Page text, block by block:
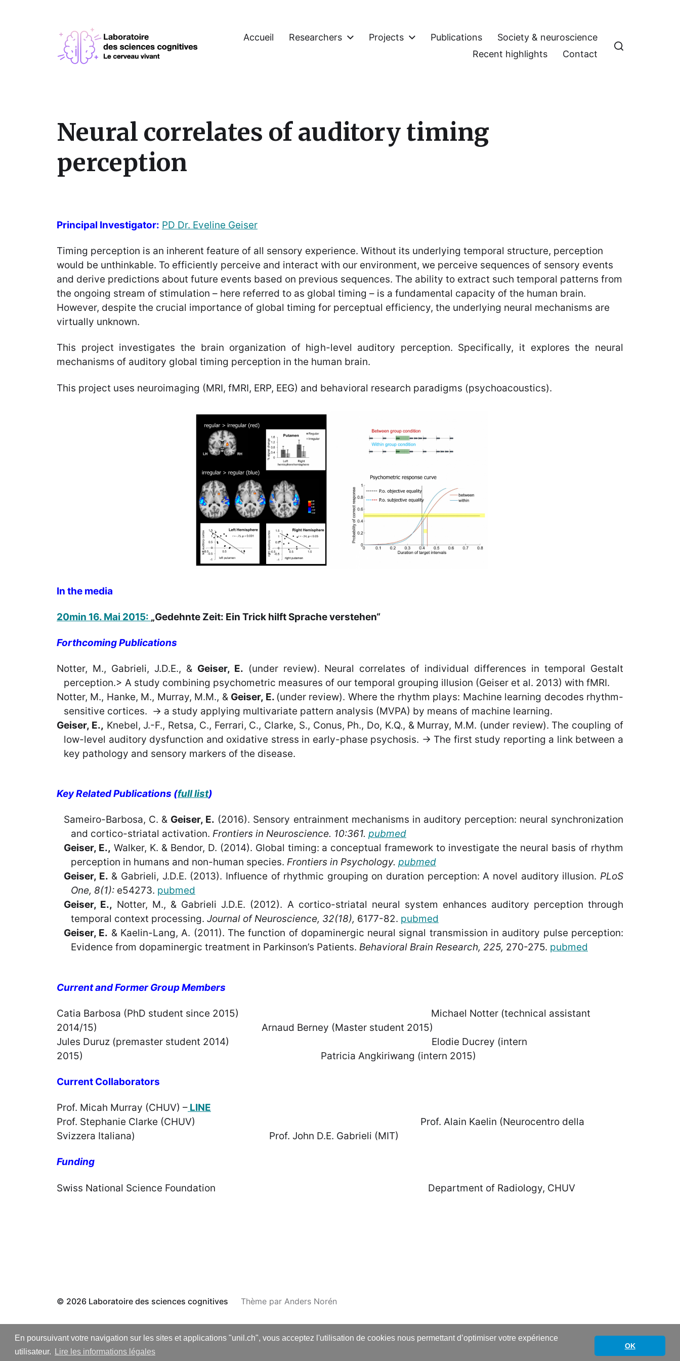
En poursuivant votre navigation sur les sites et applications "unil.ch", vous acceptez l'utilisation de cookies nous permettant d’optimiser votre expérience
utilisateur.
Lire les informations légales
OK
Accueil Researchers Projects Publications
Society & neuroscience
Recent highlights
Contact
Neural correlates of auditory timing
perception
Principal Investigator: PD Dr. Eveline Geiser
Timing perception is an inherent feature of all sensory experience. Without its underlying temporal structure, perception
would be unthinkable. To efficiently perceive and interact with our environment, we perceive sequences of sensory events
and derive predictions about future events based on previous sequences. The ability to extract such temporal patterns from
the ongoing stream of stimulation – here referred to as global timing – is a fundamental capacity of the human brain.
However, despite the crucial importance of global timing for perceptual efficiency, the underlying neural mechanisms are
virtually unknown.
This project investigates the brain organization of high-level auditory perception. Specifically, it explores the neural
mechanisms of auditory global timing perception in the human brain.
This project uses neuroimaging (MRI, fMRI, ERP, EEG) and behavioral research paradigms (psychoacoustics).
In the media
20min 16. Mai 2015: „Gedehnte Zeit: Ein Trick hilft Sprache verstehen“
Forthcoming Publications
Notter, M., Gabrieli, J.D.E., & Geiser, E. (under review). Neural correlates of individual differences in temporal Gestalt
perception.> A study combining psychometric measures of our temporal grouping illusion (Geiser et al. 2013) with fMRI.
Notter, M., Hanke, M., Murray, M.M., & Geiser, E. (under review). Where the rhythm plays: Machine learning decodes rhythm-
sensitive cortices. -> a study applying multivariate pattern analysis (MVPA) by means of machine learning.
Geiser, E., Knebel, J.-F., Retsa, C., Ferrari, C., Clarke, S., Conus, Ph., Do, K.Q., & Murray, M.M. (under review). The coupling of
low-level auditory dysfunction and oxidative stress in early-phase psychosis. -> The first study reporting a link between a
key pathology and sensory markers of the disease.
Key Related Publications (full list)
Sameiro-Barbosa, C. & Geiser, E. (2016). Sensory entrainment mechanisms in auditory perception: neural synchronization
and cortico-striatal activation. Frontiers in Neuroscience. 10:361. pubmed
Geiser, E., Walker, K. & Bendor, D. (2014). Global timing: a conceptual framework to investigate the neural basis of rhythm
perception in humans and non-human species. Frontiers in Psychology. pubmed
Geiser, E. & Gabrieli, J.D.E. (2013). Influence of rhythmic grouping on duration perception: A novel auditory illusion.PLoS
One, 8(1): e54273. pubmed
Geiser, E., Notter, M., & Gabrieli J.D.E. (2012). A cortico-striatal neural system enhances auditory perception through
temporal context processing. Journal of Neuroscience, 32(18), 6177-82. pubmed
Geiser, E. & Kaelin-Lang, A. (2011). The function of dopaminergic neural signal transmission in auditory pulse perception:
Evidence from dopaminergic treatment in Parkinson’s Patients. Behavioral Brain Research, 225, 270-275. pubmed
Current and Former Group Members
Catia Barbosa (PhD student since 2015) Michael Notter (technical assistant
2014/15) Arnaud Berney (Master student 2015)
Jules Duruz (premaster student 2014) Elodie Ducrey (intern
2015) Patricia Angkiriwang (intern 2015)
Current Collaborators
Prof. Micah Murray (CHUV) – LINE
Prof. Stephanie Clarke (CHUV) Prof. Alain Kaelin (Neurocentro della
Svizzera Italiana) Prof. John D.E. Gabrieli (MIT)
Funding
Swiss National Science Foundation Department of Radiology, CHUV
© 2026 Laboratoire des sciences cognitives Thème par Anders Norén